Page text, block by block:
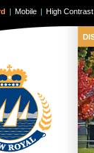
| Mobile | High Contrast